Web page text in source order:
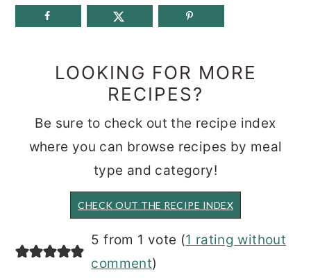
LOOKING FOR MORE
RECIPES?
Be sure to check out the recipe index
where you can browse recipes by meal
type and category!
CHECK OUT THE RECIPE INDEX
READER
INTERACTIONS
5 from 1 vote (1 rating without
comment)